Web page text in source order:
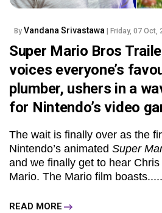
By Vandana Srivastawa | Friday, 07 Oct,
Super Mario Bros
voices everyone’s
plumber, ushers in a
for Nintendo’s video
The wait is finally over as the
Nintendo’s animated Super
and we finally get to hear Chris
Mario. The Mario film boasts.....
READ MORE